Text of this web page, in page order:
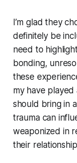
I’m glad they
definitely be
need to
bonding,
these
my have
should bring in
trauma can
weaponized in
their